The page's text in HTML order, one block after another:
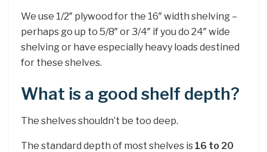
We use 1/2″ plywood for the 16″ width shelving –
perhaps go up to 5/8″ or 3/4″ if you do 24″ wide
shelving or have especially heavy loads destined
for these shelves.
What is a good shelf depth?
The shelves shouldn’t be too deep.
The standard depth of most shelves is 16 to 20